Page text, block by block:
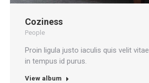
Coziness
People
Proin ligula justo iaculis quis velit
in tempus id purus.
View album